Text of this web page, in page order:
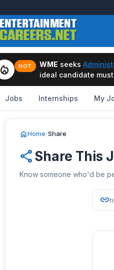
local_fire_department HOT WME seeks
ideal candidate
Jobs Internships My
homeHome/Share
shareShare This
Know someone who'd be
link